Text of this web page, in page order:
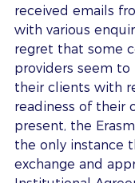
received emails
with various
regret that some
providers seem to
their clients with
readiness of their
present, the
the only instance
exchange and